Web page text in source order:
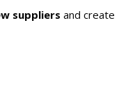
suppliers and create